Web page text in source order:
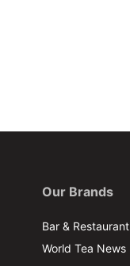
Our Brands
Bar & Restaurant
World Tea News